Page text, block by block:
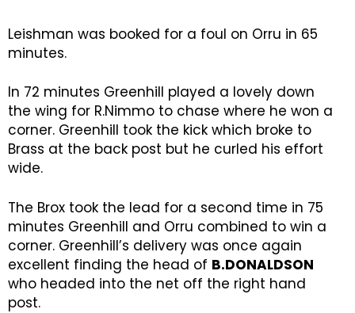
Leishman was booked for a foul on Orru in 65
minutes.
In 72 minutes Greenhill played a lovely down
the wing for R.Nimmo to chase where he won a
corner. Greenhill took the kick which broke to
Brass at the back post but he curled his effort
wide.
The Brox took the lead for a second time in 75
minutes Greenhill and Orru combined to win a
corner. Greenhill’s delivery was once again
excellent finding the head of B.DONALDSON
who headed into the net off the right hand
post.